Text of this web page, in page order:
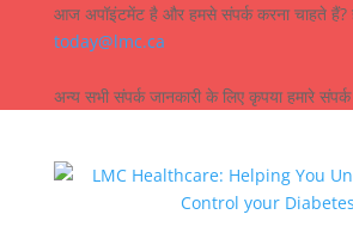
आज अपॉइंटमेंट है और हमसे संपर्क करना चाहते
today@lmc.ca
अन्य सभी संपर्क जानकारी के लिए कृपया हमारे